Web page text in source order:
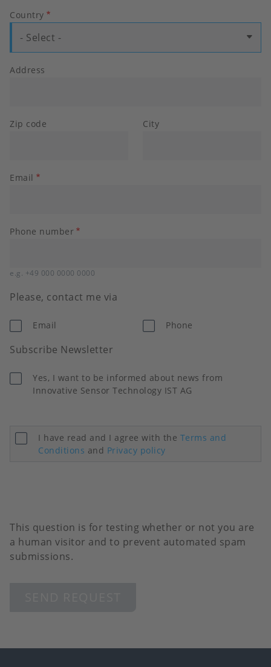
Country
- Select -
Address
Zip code City
Email
Phone number
e.g. +49 000 0000 0000
Please, contact me via
Email Phone
Subscribe Newsletter
Yes, I want to be informed about news from
Innovative Sensor Technology IST AG
I have read and I agree with the Terms and
Conditions and Privacy policy
This question is for testing whether or not you are
a human visitor and to prevent automated spam
submissions.